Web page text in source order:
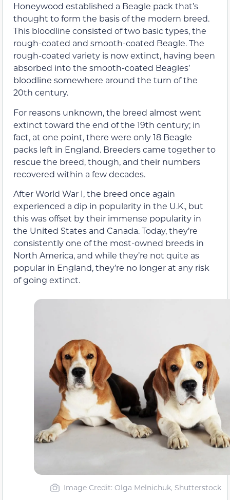
Honeywood established a Beagle pack that’s
thought to form the basis of the modern breed.
This bloodline consisted of two basic types, the
rough-coated and smooth-coated Beagle. The
rough-coated variety is now extinct, having been
absorbed into the smooth-coated Beagles’
bloodline somewhere around the turn of the
20th century.
For reasons unknown, the breed almost went
extinct toward the end of the 19th century; in
fact, at one point, there were only 18 Beagle
packs left in England. Breeders came together to
rescue the breed, though, and their numbers
recovered within a few decades.
After World War I, the breed once again
experienced a dip in popularity in the U.K., but
this was offset by their immense popularity in
the United States and Canada. Today, they’re
consistently one of the most-owned breeds in
North America, and while they’re not quite as
popular in England, they’re no longer at any risk
of going extinct.
Image Credit: Olga Melnichuk, Shutterstock